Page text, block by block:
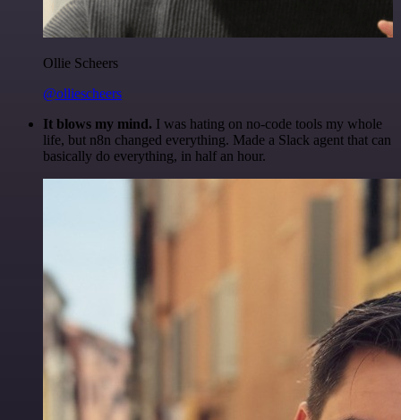
Ollie Scheers
@olliescheers
It blows my mind. I was hating on no-code tools my whole
life, but n8n changed everything. Made a Slack agent that can
basically do everything, in half an hour.